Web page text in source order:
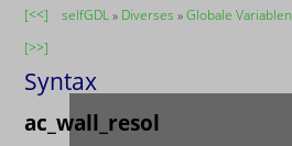
[<<]selfGDL» Diverses »Globale Variablen
[>>]
Syntax
ac_wall_resol